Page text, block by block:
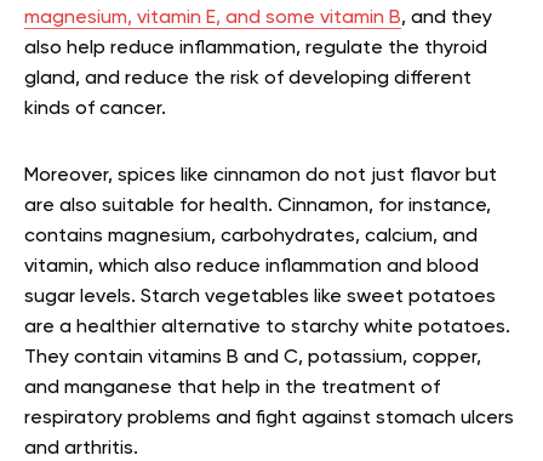
magnesium, vitamin E, and some vitamin B, and they
also help reduce inflammation, regulate the thyroid
gland, and reduce the risk of developing different
kinds of cancer.
Moreover, spices like cinnamon do not just flavor but
are also suitable for health. Cinnamon, for instance,
contains magnesium, carbohydrates, calcium, and
vitamin, which also reduce inflammation and blood
sugar levels. Starch vegetables like sweet potatoes
are a healthier alternative to starchy white potatoes.
They contain vitamins B and C, potassium, copper,
and manganese that help in the treatment of
respiratory problems and fight against stomach ulcers
and arthritis.